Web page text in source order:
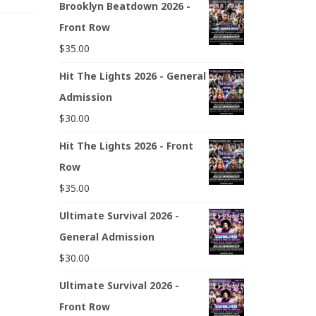
Brooklyn Beatdown 2026 -
Front Row
$35.00
Hit The Lights 2026 - General
Admission
$30.00
Hit The Lights 2026 - Front
Row
$35.00
Ultimate Survival 2026 -
General Admission
$30.00
Ultimate Survival 2026 -
Front Row